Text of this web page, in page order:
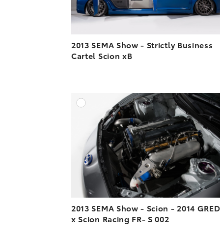
2013 SEMA Show - Strictly Business
Cartel Scion xB
DOWNLOAD HIGH-
DOWNLOAD WEB-
2013 SEMA Show - Scion - 2014
x Scion Racing FR- S 002